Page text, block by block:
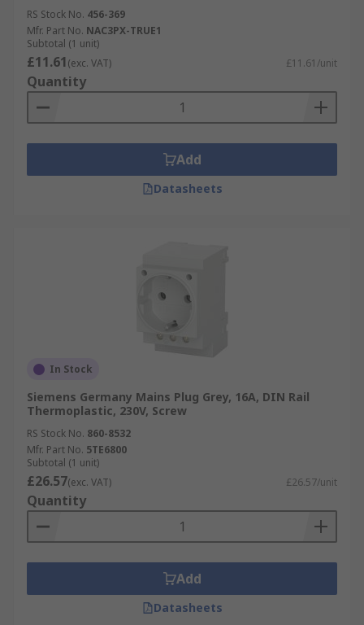
RS Stock No. 456-369
Mfr. Part No. NAC3PX-TRUE1
Subtotal (1 unit)
£11.61(exc. VAT) £11.61/unit
Quantity
Add
Datasheets
In Stock
Siemens Germany Mains Plug Grey, 16A, DIN Rail
Thermoplastic, 230V, Screw
RS Stock No. 860-8532
Mfr. Part No. 5TE6800
Subtotal (1 unit)
£26.57(exc. VAT) £26.57/unit
Quantity
Add
Datasheets